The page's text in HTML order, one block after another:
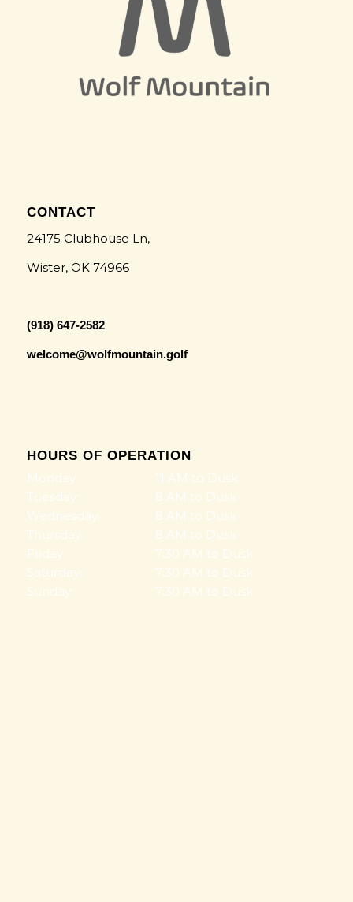
CONTACT
24175 Clubhouse Ln,
Wister, OK 74966
(918) 647-2582
welcome@wolfmountain.golf
HOURS OF OPERATION
Monday:
Tuesday:
Wednesday:
Thursday:
Friday:
Saturday:
Sunday:
11 AM to Dusk
8 AM to Dusk
8 AM to Dusk
8 AM to Dusk
7:30 AM to Dusk
7:30 AM to Dusk
7:30 AM to Dusk